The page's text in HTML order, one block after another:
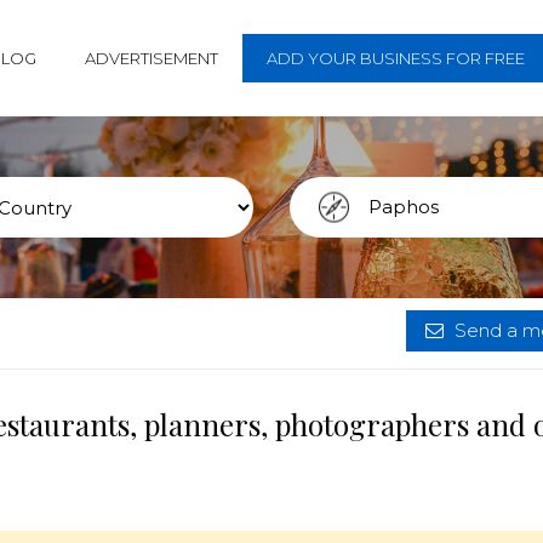
ADVERTISEMENT ADD YOUR BUSINESS FOR FREE
Send a
planners, photographers and